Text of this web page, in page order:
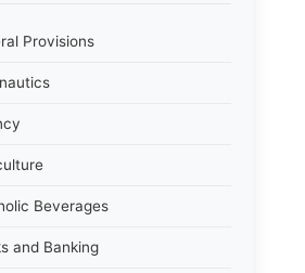
Provisions
Beverages
and Banking